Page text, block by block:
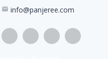
info@panjeree.com